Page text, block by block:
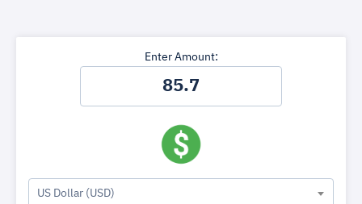
Enter Amount:
US Dollar (USD)